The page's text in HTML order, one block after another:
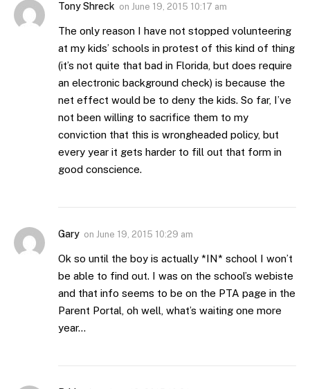
Tony Shreck on June 19, 2015 10:17 am
The only reason I have not stopped volunteering
at my kids’ schools in protest of this kind of thing
(it’s not quite that bad in Florida, but does require
an electronic background check) is because the
net effect would be to deny the kids. So far, I’ve
not been willing to sacrifice them to my
conviction that this is wrongheaded policy, but
every year it gets harder to fill out that form in
good conscience.
Gary on June 19, 2015 10:29 am
Ok so until the boy is actually *IN* school I won’t
be able to find out. I was on the school’s webiste
and that info seems to be on the PTA page in the
Parent Portal, oh well, what’s waiting one more
year…